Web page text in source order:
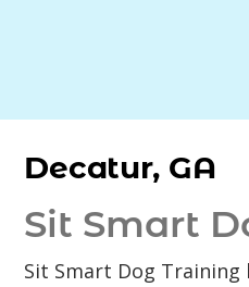
Decatur, GA
Sit Smart
Sit Smart Dog